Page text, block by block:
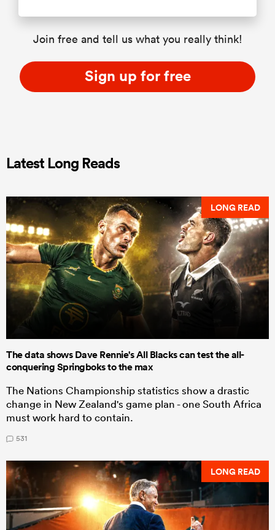
Join free and tell us what you really think!
Sign up for free
Latest Long Reads
LONG READ
The data shows Dave Rennie's All Blacks can test the all-
conquering Springboks to the max
The Nations Championship statistics show a drastic
change in New Zealand's game plan - one South Africa
must work hard to contain.
531
LONG READ